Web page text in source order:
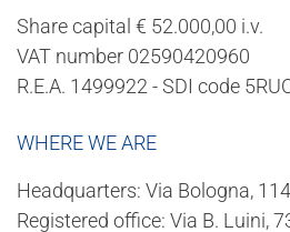
Share capital € 52.000,00 i.v.
VAT number 02590420960
R.E.A. 1499922 - SDI code
WHERE WE ARE
Headquarters: Via Bologna,
Registered office: Via B. Luini,